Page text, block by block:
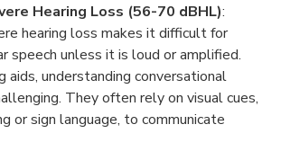
Hearing Loss (56-70 dBHL):
hearing loss makes it difficult for
speech unless it is loud or amplified.
aids, understanding conversational
They often rely on visual cues,
or sign language, to communicate